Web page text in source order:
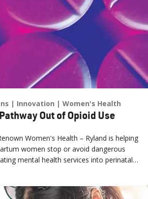
Innovation Women's Health
Out of Opioid Use
Women's Health – Ryland is helping
women stop or avoid dangerous
mental health services into perinatal